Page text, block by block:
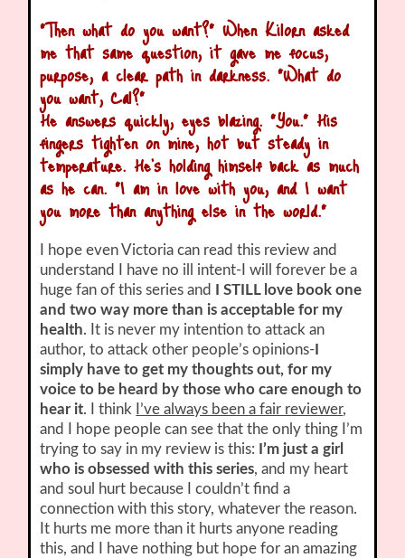
“Then what do you want?” When Kilorn asked
me that same question, it gave me focus,
purpose, a clear path in darkness. “What do
you want, Cal?”
He answers quickly, eyes blazing. “You.” His
fingers tighten on mine, hot but steady in
temperature. He’s holding himself back as much
as he can. “I am in love with you, and I want
you more than anything else in the world.”
I hope even Victoria can read this review and
understand I have no ill intent-I will forever be a
huge fan of this series and
I STILL love book one
and two way more than is acceptable for my
health. It is never my intention to attack an
author, to attack other people’s opinions-
simply have to get my thoughts out, for my
voice to be heard by those who care enough to
hear it. I think I’ve always been a fair reviewer,
and I hope people can see that the only thing I’m
trying to say in my review is this: I’m just a girl
who is obsessed with this series, and my heart
and soul hurt because I couldn’t find a
connection with this story, whatever the reason.
It hurts me more than it hurts anyone reading
this, and I have nothing but hope for an amazing